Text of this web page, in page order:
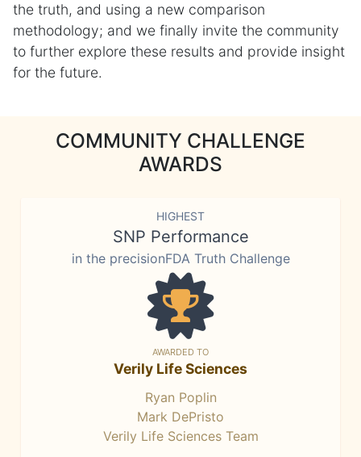
the truth, and using a new comparison
methodology; and we finally invite the community
to further explore these results and provide insight
for the future.
COMMUNITY CHALLENGE
AWARDS
HIGHEST
SNP Performance
in the precisionFDA Truth Challenge
AWARDED TO
Verily Life Sciences
Ryan Poplin
Mark DePristo
Verily Life Sciences Team